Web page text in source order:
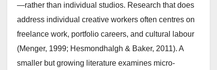
—rather than individual studios. Research that does
address individual creative workers often centres on
freelance work, portfolio careers, and cultural labour
(Menger, 1999; Hesmondhalgh & Baker, 2011). A
smaller but growing literature examines micro-